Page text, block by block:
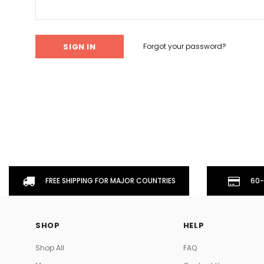
Don't Tread On Me
Forgot your password?
FREE SHIPPING FOR MAJOR COUNTRIES 60-
SHOP
Shop All
HELP
FAQ